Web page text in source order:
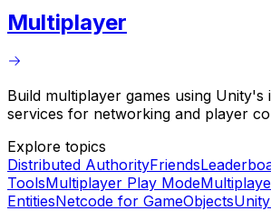
Multiplayer
Build multiplayer games using Unity's
services for networking and player
Explore topics
Distributed AuthorityFriends
ToolsMultiplayer Play Mode
EntitiesNetcode for GameObjects